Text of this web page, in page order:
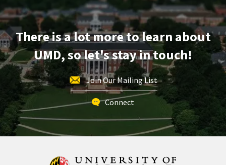
There is a lot more to learn about
UMD, so let's stay in touch!
Join Our Mailing List
Connect